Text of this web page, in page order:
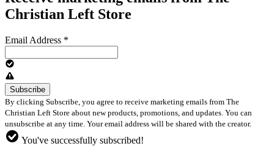
Christian Left Store
Email Address *
By clicking Subscribe, you agree to receive marketing emails from The
Christian Left Store about new products, promotions, and updates. You can
unsubscribe at any time. Your email address will be shared with the creator.
You've successfully subscribed!